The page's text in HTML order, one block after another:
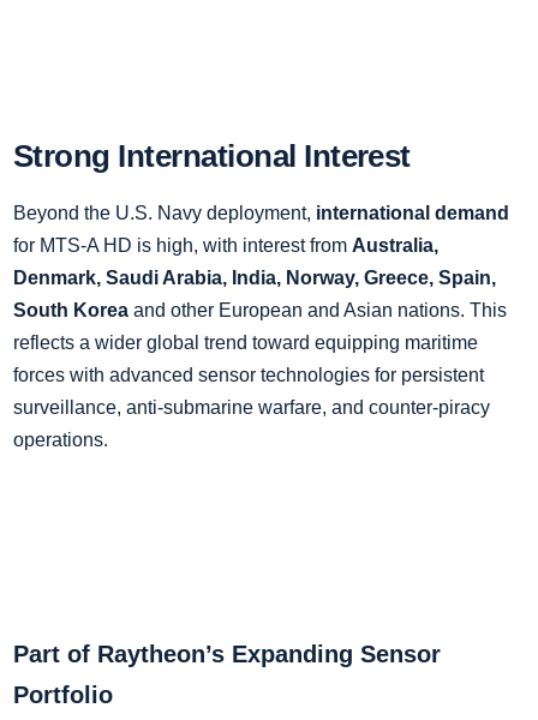
Strong International Interest
Beyond the U.S. Navy deployment, international demand
for MTS-A HD is high, with interest from Australia,
Denmark, Saudi Arabia, India, Norway, Greece, Spain,
South Korea and other European and Asian nations. This
reflects a wider global trend toward equipping maritime
forces with advanced sensor technologies for persistent
surveillance, anti-submarine warfare, and counter-piracy
operations.
Part of Raytheon’s Expanding Sensor
Portfolio